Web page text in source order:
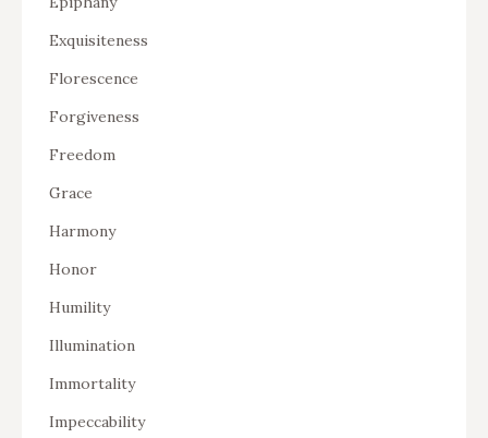
Exquisiteness
Florescence
Forgiveness
Freedom
Grace
Harmony
Honor
Humility
Illumination
Immortality
Impeccability